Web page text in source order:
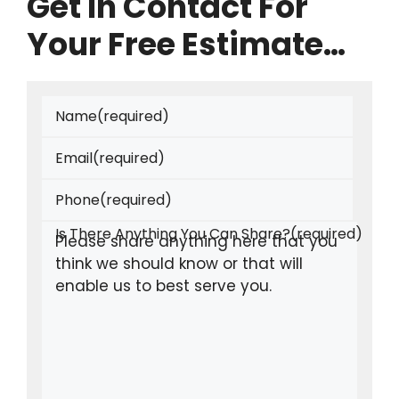
Your Free Estimate…
Name(required)
Email(required)
Phone(required)
Is There Anything You Can Share?(required)